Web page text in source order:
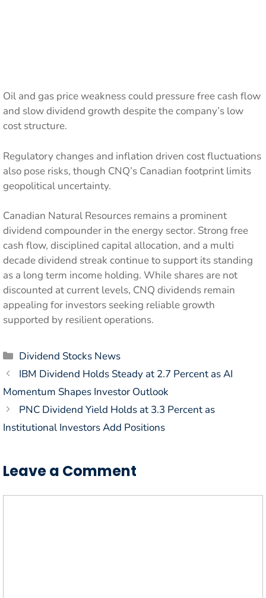
Oil and gas price weakness could pressure free cash flow
and slow dividend growth despite the company’s low
cost structure.
Regulatory changes and inflation driven cost fluctuations
also pose risks, though CNQ’s Canadian footprint limits
geopolitical uncertainty.
Canadian Natural Resources remains a prominent
dividend compounder in the energy sector. Strong free
cash flow, disciplined capital allocation, and a multi
decade dividend streak continue to support its standing
as a long term income holding. While shares are not
discounted at current levels, CNQ dividends remain
appealing for investors seeking reliable growth
supported by resilient operations.
Categories
Dividend Stocks News
IBM Dividend Holds Steady at 2.7 Percent as AI
Momentum Shapes Investor Outlook
PNC Dividend Yield Holds at 3.3 Percent as
Institutional Investors Add Positions
Leave a Comment